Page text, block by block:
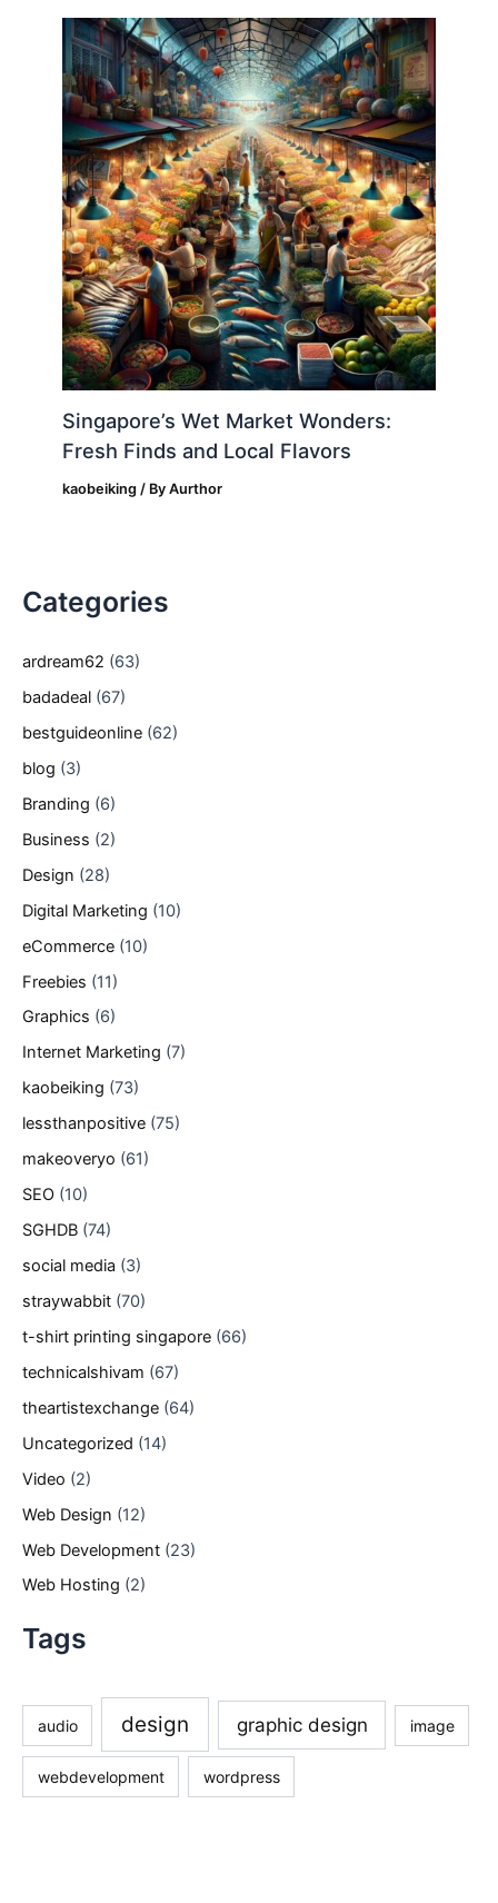
Singapore’s Wet Market Wonders:
Fresh Finds and Local Flavors
kaobeiking / ByAurthor
Categories
ardream62 (63)
badadeal (67)
bestguideonline (62)
blog (3)
Branding (6)
Business (2)
Design (28)
Digital Marketing (10)
eCommerce (10)
Freebies (11)
Graphics (6)
Internet Marketing (7)
kaobeiking (73)
lessthanpositive (75)
makeoveryo (61)
SEO (10)
SGHDB (74)
social media (3)
straywabbit (70)
t-shirt printing singapore (66)
technicalshivam (67)
theartistexchange (64)
Uncategorized (14)
Video (2)
Web Design (12)
Web Development (23)
Web Hosting (2)
Tags
audio design graphic design image
webdevelopment wordpress